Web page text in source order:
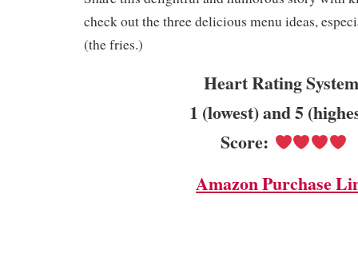
check out the three delicious menu ideas,
(the fries.)
Heart Rating
1 (lowest) and 5
Score:
Amazon Purchase